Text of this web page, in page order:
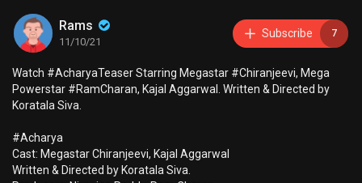
Rams
11/10/21
Subscribe 7
Watch #AcharyaTeaser Starring Megastar #Chiranjeevi​, Mega
Powerstar #RamCharan, Kajal Aggarwal. Written & Directed by
Koratala Siva.
#Acharya
Cast: Megastar Chiranjeevi​, Kajal Aggarwal
Written & Directed by Koratala Siva.